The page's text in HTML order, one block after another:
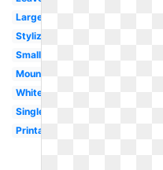
Large
Stylized
Small
Mountain
White
Single
Printable